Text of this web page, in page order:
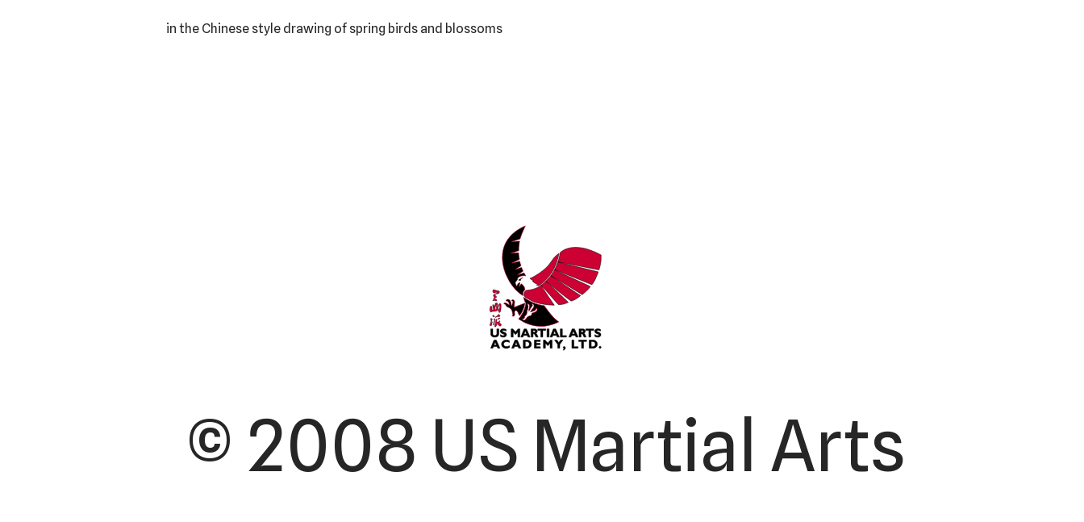
in the Chinese style drawing of spring birds and blossoms
© 2008 US Martial Arts